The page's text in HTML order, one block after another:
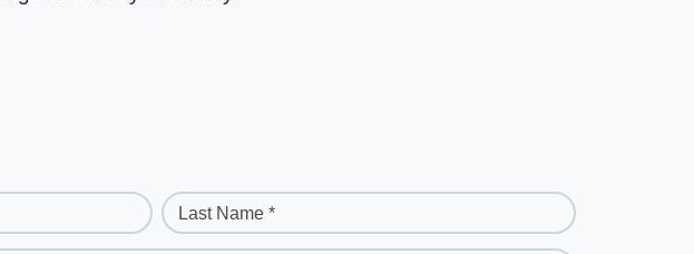
Last Name *